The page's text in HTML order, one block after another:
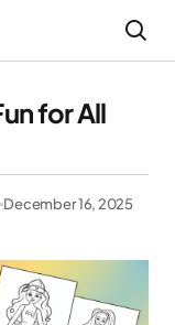
for All
December 16, 2025